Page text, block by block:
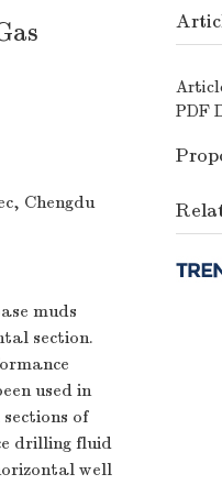
Chengdu
muds
section.
used in
of
drilling fluid
well
PDF